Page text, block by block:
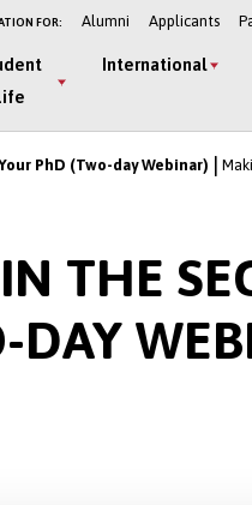
FOR: Alumni Applicants
International
PhD (Two-day Webinar)
THE
DAY